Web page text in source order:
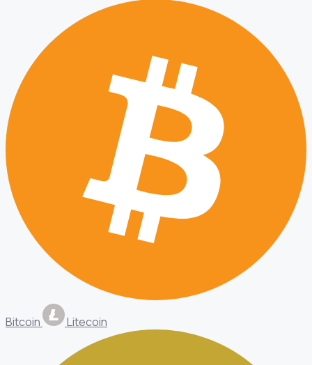
Bitcoin Litecoin